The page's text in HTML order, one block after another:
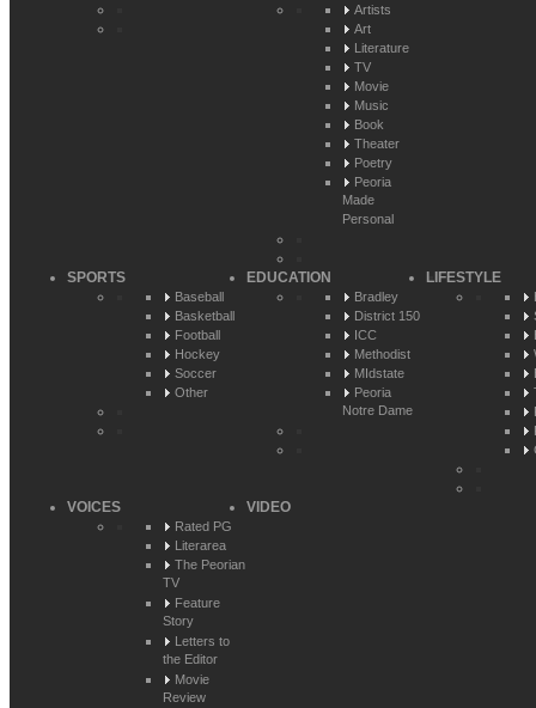
Artists
Art
Literature
TV
Movie
Music
Book
Theater
Poetry
Peoria
Made
Personal
SPORTS
Baseball
Basketball
Football
Hockey
Soccer
Other
EDUCATION
Bradley
District 150
ICC
Methodist
MIdstate
Peoria
Notre Dame
LIFESTYLE
VOICES
Rated PG
Literarea
The Peorian
TV
Feature
Story
Letters to
the Editor
Movie
Review
VIDEO